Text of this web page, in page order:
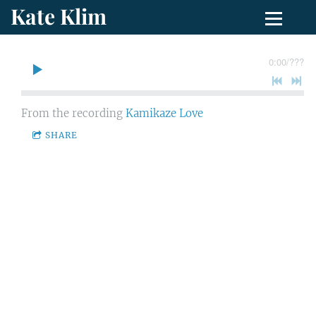
Kate Klim
0:00/???
From the recording Kamikaze Love
SHARE